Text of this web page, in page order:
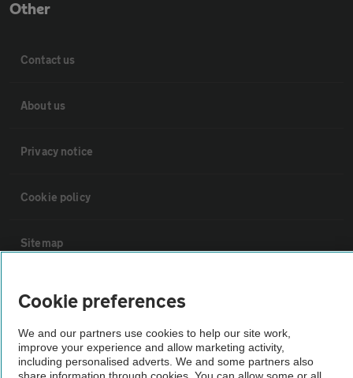
Other
Contact us
About us
Privacy notice
Cookie policy
Sitemap
Vehicle Inspections
The AA recommends an AA Cars Vehicle Inspection before purchase.
Not all cars are mechanically checked by the AA.
Cookie preferences
We and our partners use cookies to help our site work,
improve your experience and allow marketing activity,
including personalised adverts. We and some partners also